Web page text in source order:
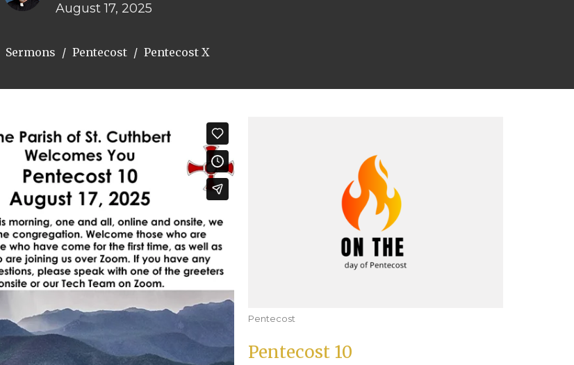
August 17, 2025
Sermons Pentecost Pentecost X
Pentecost
Pentecost 10